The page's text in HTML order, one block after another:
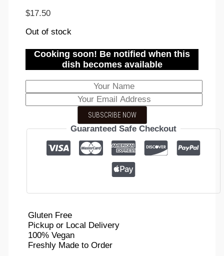
$17.50
Out of stock
Cooking soon! Be notified when this
dish becomes available
SUBSCRIBE NOW
Guaranteed Safe Checkout
Gluten Free
Pickup or Local Delivery
100% Vegan
Freshly Made to Order